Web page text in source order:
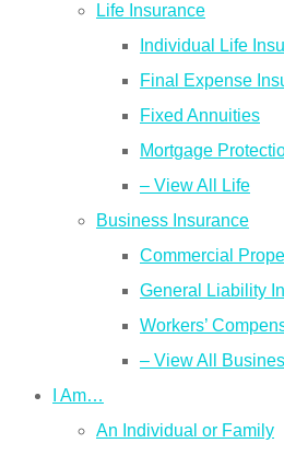
Life Insurance
Individual Life
Final Expense
Fixed Annuities
Mortgage
– View All Life
Business Insurance
Commercial
General Liability
Workers’
– View All
I Am…
An Individual or Family